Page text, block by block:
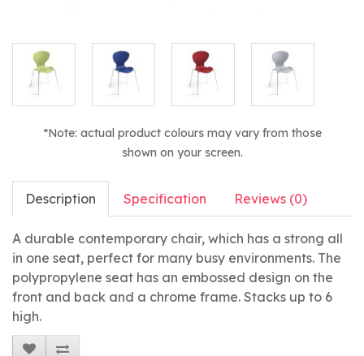
*Note: actual product colours may vary from those
shown on your screen.
Description Specification Reviews (0)
A durable contemporary chair, which has a strong all
in one seat, perfect for many busy environments. The
polypropylene seat has an embossed design on the
front and back and a chrome frame. Stacks up to 6
high.